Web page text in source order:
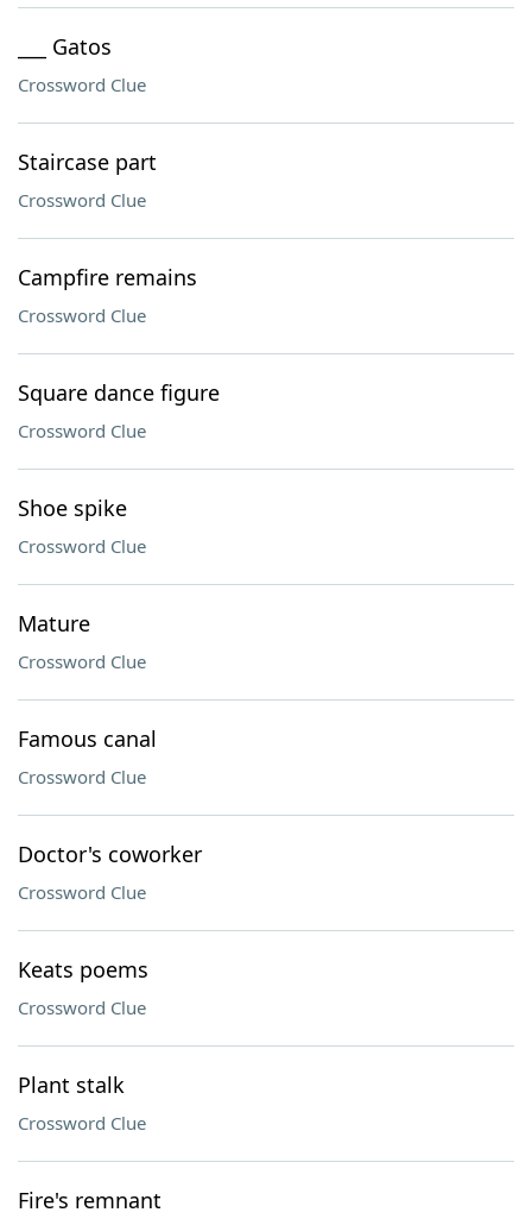
___ Gatos
Crossword Clue
Staircase part
Crossword Clue
Campfire remains
Crossword Clue
Square dance figure
Crossword Clue
Shoe spike
Crossword Clue
Mature
Crossword Clue
Famous canal
Crossword Clue
Doctor's coworker
Crossword Clue
Keats poems
Crossword Clue
Plant stalk
Crossword Clue
Fire's remnant